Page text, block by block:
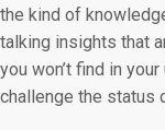
the kind of
talking insights that
you won’t find in
challenge the status